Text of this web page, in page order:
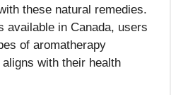
these natural remedies.
available in Canada, users
of aromatherapy
with their health